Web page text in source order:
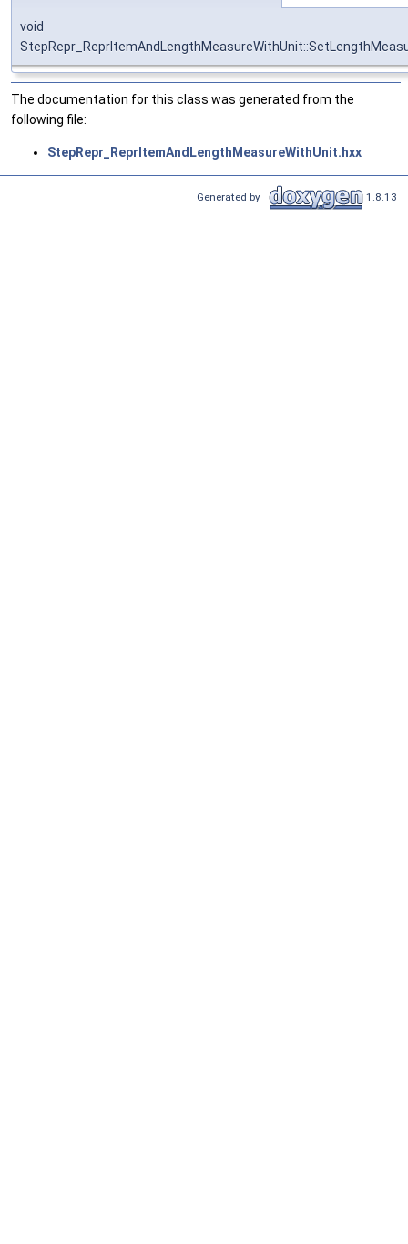
void
The documentation for this class was generated from the
following file:
StepRepr_ReprItemAndLengthMeasureWithUnit.hxx
Generated by 1.8.13